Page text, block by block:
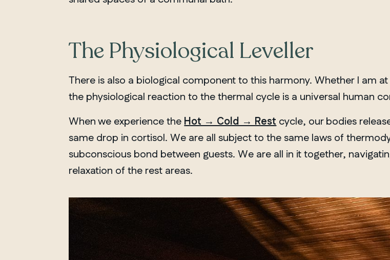
The Physiological Leveller
There is also a biological component to this harmony. Whether I am
the physiological reaction to the thermal cycle is a universal human
When we experience theHot → Cold → Restcycle, our bodies
same drop in cortisol. We are all subject to the same laws of
subconscious bond between guests. We are all in it together,
relaxation of the rest areas.